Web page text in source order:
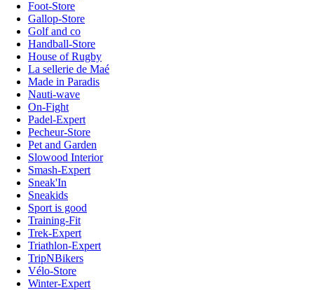
Foot-Store
Gallop-Store
Golf and co
Handball-Store
House of Rugby
La sellerie de Maé
Made in Paradis
Nauti-wave
On-Fight
Padel-Expert
Pecheur-Store
Pet and Garden
Slowood Interior
Smash-Expert
Sneak'In
Sneakids
Sport is good
Training-Fit
Trek-Expert
Triathlon-Expert
TripNBikers
Vélo-Store
Winter-Expert